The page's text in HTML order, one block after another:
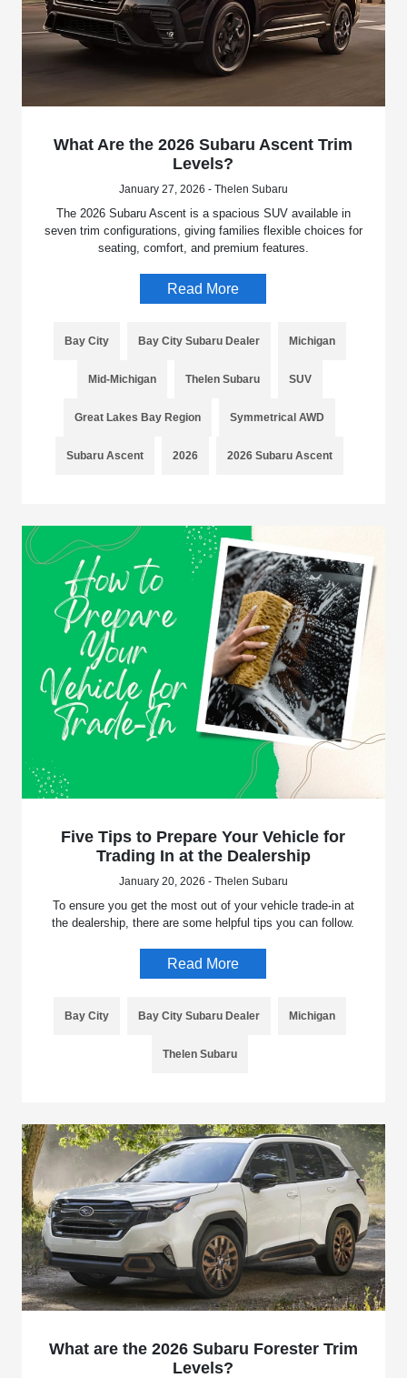
What Are the 2026 Subaru Ascent Trim
Levels?
January 27, 2026 - Thelen Subaru
The 2026 Subaru Ascent is a spacious SUV available in
seven trim configurations, giving families flexible choices for
seating, comfort, and premium features.
Read More
Bay City Bay City Subaru Dealer Michigan
Mid-Michigan Thelen Subaru SUV
Great Lakes Bay Region Symmetrical AWD
Subaru Ascent 2026 2026 Subaru Ascent
Five Tips to Prepare Your Vehicle for
Trading In at the Dealership
January 20, 2026 - Thelen Subaru
To ensure you get the most out of your vehicle trade-in at
the dealership, there are some helpful tips you can follow.
Read More
Bay City Bay City Subaru Dealer Michigan
Thelen Subaru
What are the 2026 Subaru Forester Trim
Levels?